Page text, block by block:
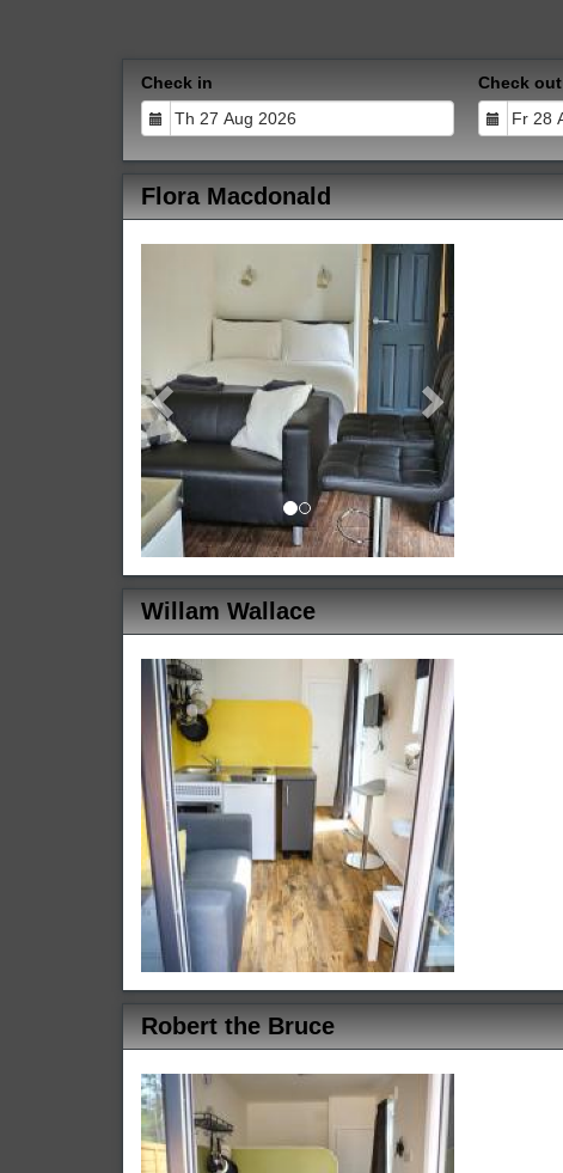
Check in Check out
Flora Macdonald
Next
Willam Wallace
Robert the Bruce